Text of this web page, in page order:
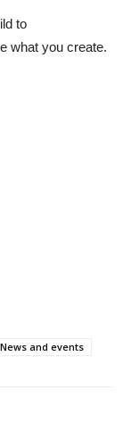
to
what you create.
News and events